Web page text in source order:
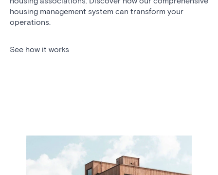
housing management system can transform your
operations.
See how it works